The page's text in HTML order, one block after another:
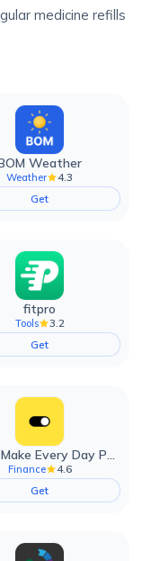
medicine refills
Weather
Weather
4.3
Get
fitpro
Tools
3.2
Get
EarnIn: Make Every Day Payday
Finance
4.6
Get